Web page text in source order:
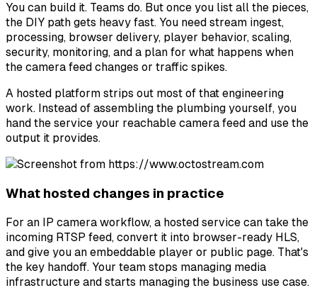
You can build it. Teams do. But once you list all the pieces,
the DIY path gets heavy fast. You need stream ingest,
processing, browser delivery, player behavior, scaling,
security, monitoring, and a plan for what happens when
the camera feed changes or traffic spikes.
A hosted platform strips out most of that engineering
work. Instead of assembling the plumbing yourself, you
hand the service your reachable camera feed and use the
output it provides.
What hosted changes in practice
For an IP camera workflow, a hosted service can take the
incoming RTSP feed, convert it into browser-ready HLS,
and give you an embeddable player or public page. That's
the key handoff. Your team stops managing media
infrastructure and starts managing the business use case.